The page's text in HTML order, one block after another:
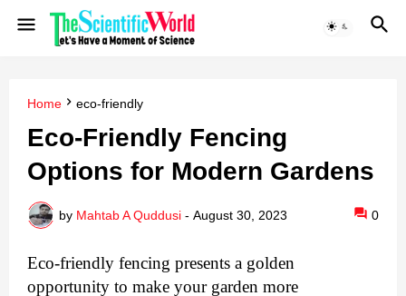
Home eco-friendly
Eco-Friendly Fencing
Options for Modern Gardens
by Mahtab A Quddusi - August 30, 2023 0
Eco-friendly fencing presents a golden
opportunity to make your garden more